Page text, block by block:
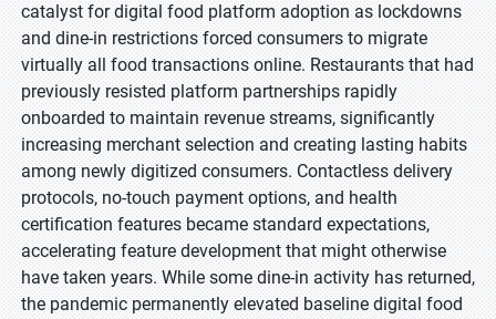
catalyst for digital food platform adoption as lockdowns
and dine-in restrictions forced consumers to migrate
virtually all food transactions online. Restaurants that had
previously resisted platform partnerships rapidly
onboarded to maintain revenue streams, significantly
increasing merchant selection and creating lasting habits
among newly digitized consumers. Contactless delivery
protocols, no-touch payment options, and health
certification features became standard expectations,
accelerating feature development that might otherwise
have taken years. While some dine-in activity has returned,
the pandemic permanently elevated baseline digital food